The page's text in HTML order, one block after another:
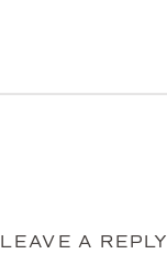
LEAVE A REPLY